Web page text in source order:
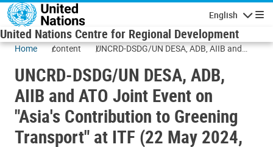
Skip to main content
English
United Nations Centre for Regional Development
Home content
UNCRD-DSDG/UN DESA, ADB, AIIB and
Greening Transport" at ITF (22 May 2024,
Leipzig, Germany)
UNCRD-DSDG/UN DESA, ADB,
AIIB and ATO Joint Event on
"Asia's Contribution to Greening
Transport" at ITF (22 May 2024,